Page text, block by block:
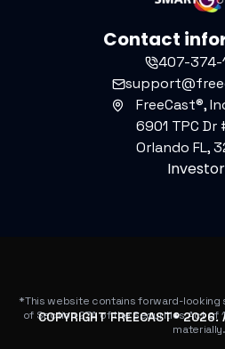
Contact
407-374-
FreeCast®,
6901 TPC Dr
Orlando FL,
*This website contains forward-looking
of Section 27A of the Securities Act of
materially.
COPYRIGHT FREECAST®2026.